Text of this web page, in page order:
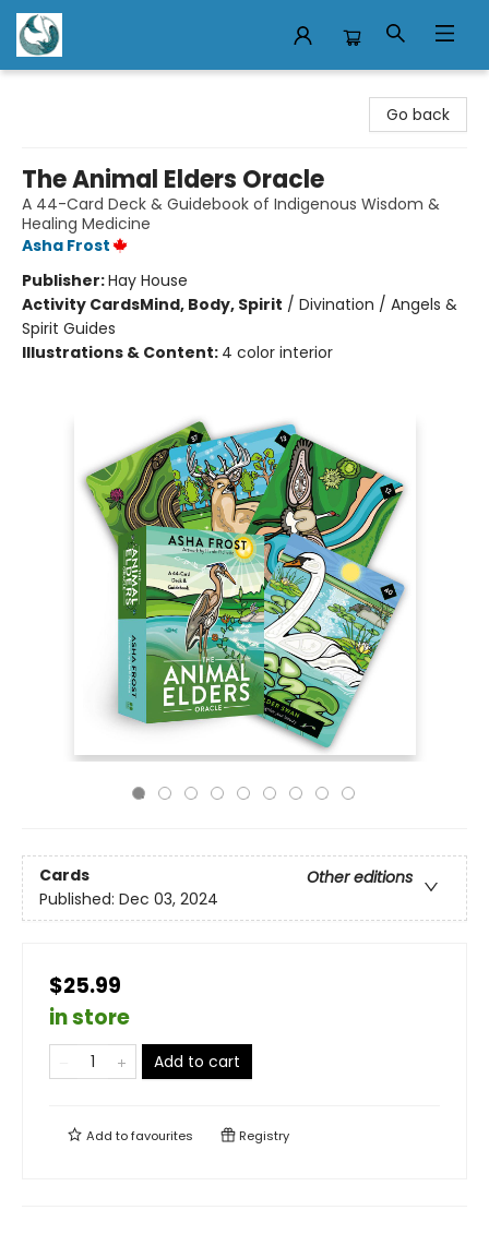
Go back
The Animal Elders Oracle
A 44-Card Deck & Guidebook of Indigenous Wisdom &
Healing Medicine
Asha Frost
Publisher:Hay House
Activity CardsMind, Body, Spirit / Divination / Angels &
Spirit Guides
Illustrations & Content: 4 color interior
Cards
Other editions
Published: Dec 03, 2024
$25.99
in store
Add to cart
Add tofavourites Registry